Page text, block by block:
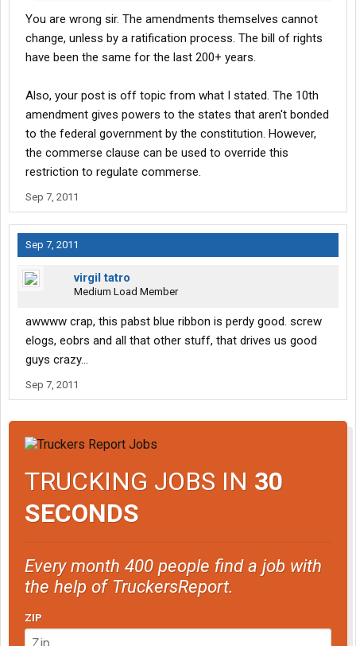
You are wrong sir. The amendments themselves cannot
change, unless by a ratification process. The bill of rights
have been the same for the last 200+ years.
Also, your post is off topic from what I stated. The 10th
amendment gives powers to the states that aren't bonded
to the federal government by the constitution. However,
the commerse clause can be used to override this
restriction to regulate commerse.
Sep 7, 2011
Sep 7, 2011
virgil tatro
Medium Load Member
awwww crap, this pabst blue ribbon is perdy good. screw
elogs, eobrs and all that other stuff, that drives us good
guys crazy...
Sep 7, 2011
TRUCKING JOBS IN 30
SECONDS
Every month 400 people find a job with
the help of TruckersReport.
ZIP